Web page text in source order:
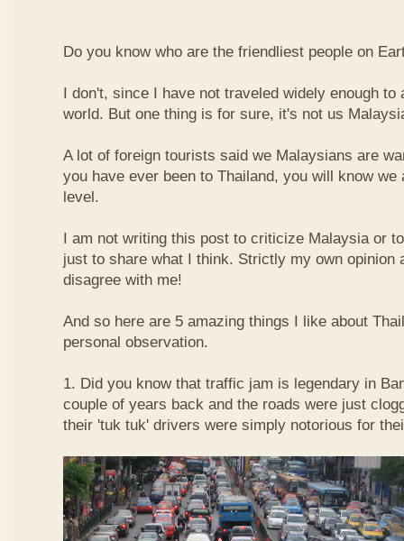
Do you know who are the friendliest people on
I don't, since I have not traveled widely enough to
world. But one thing is for sure, it's not us
A lot of foreign tourists said we Malaysians are
you have ever been to Thailand, you will know we
level.
I am not writing this post to criticize Malaysia or
just to share what I think. Strictly my own opinion
disagree with me!
And so here are 5 amazing things I like about
personal observation.
1. Did you know that traffic jam is legendary in
couple of years back and the roads were just
their 'tuk tuk' drivers were simply notorious for